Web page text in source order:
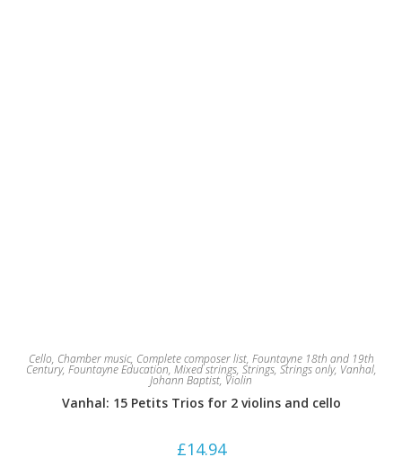
Cello, Chamber music, Complete composer list, Fountayne 18th and 19th
Century, Fountayne Education, Mixed strings, Strings, Strings only, Vanhal,
Johann Baptist, Violin
Vanhal: 15 Petits Trios for 2 violins and cello
£14.94